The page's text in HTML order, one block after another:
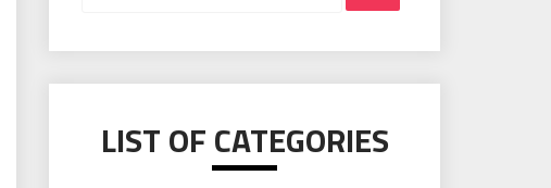
LIST OF CATEGORIES